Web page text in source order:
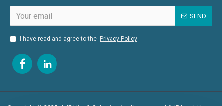
SEND
I have read and agree to the Privacy Policy